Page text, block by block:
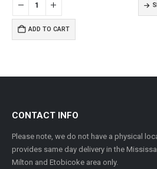
ADD TO CART
CONTACT INFO
Please note, we do not have a physical
provides same day delivery in the
Milton and Etobicoke area only.